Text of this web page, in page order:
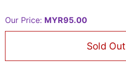
Our Price: MYR95.00
Sold Out